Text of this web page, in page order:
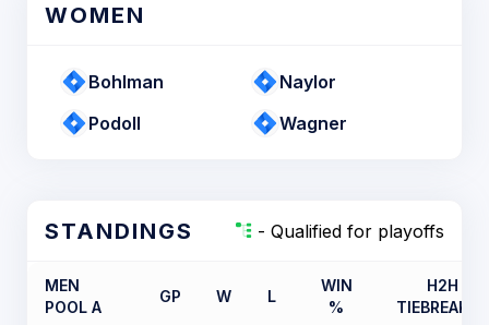
WOMEN
Bohlman
Naylor
Podoll
Wagner
STANDINGS - Qualified for playoffs
MEN
POOL A
GP W L
WIN
%
H2H
TIEBREAKER